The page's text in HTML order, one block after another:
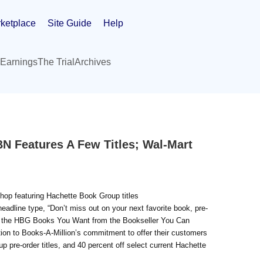
Site Guide Help
EarningsThe Trial Archives
Features A Few Titles; Wal-Mart
featuring Hachette Book Group titles
type, “Don’t miss out on your next favorite book, pre-
HBG Books You Want from the Bookseller You Can
to Books-A-Million’s commitment to offer their customers
pre-order titles, and 40 percent off select current Hachette